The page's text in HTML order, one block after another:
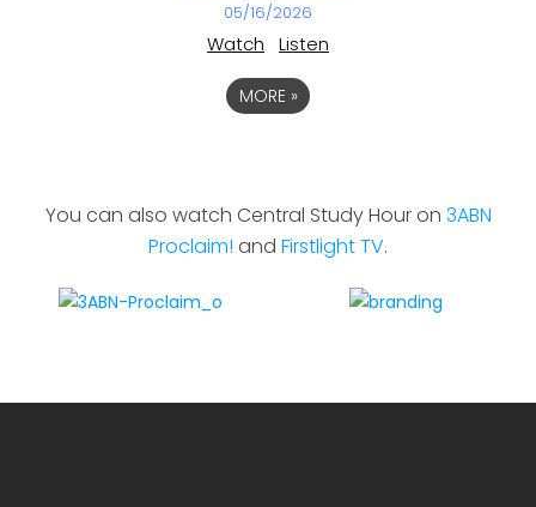
05/16/2026
Watch Listen
MORE »
You can also watch Central Study Hour on 3ABN
Proclaim! and Firstlight TV.